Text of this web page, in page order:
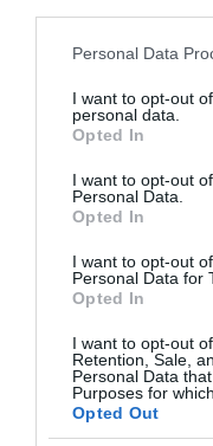
Please note that this
not limited to your visit
grant or deny consent
use your data for
consent section.
Personal Data
I want to opt-out
personal data.
Opted In
I want to opt-out
Personal Data.
Opted In
I want to opt-out
Personal Data for
Opted In
I want to opt-out
Retention, Sale,
Personal Data
Purposes for
Opted Out
Nowa,